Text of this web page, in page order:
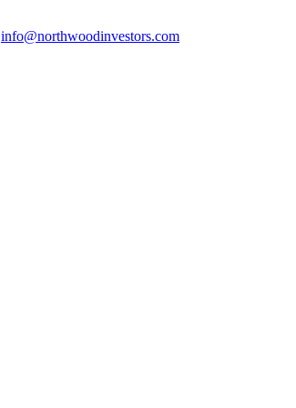
info@northwoodinvestors.com